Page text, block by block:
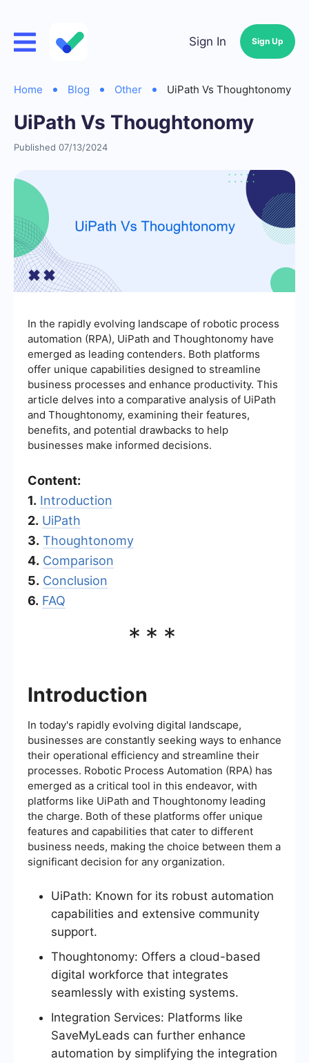
Sign In Sign Up
Home Blog Other UiPath Vs Thoughtonomy
UiPath Vs Thoughtonomy
Published 07/13/2024
In the rapidly evolving landscape of robotic process
automation (RPA), UiPath and Thoughtonomy have
emerged as leading contenders. Both platforms
offer unique capabilities designed to streamline
business processes and enhance productivity. This
article delves into a comparative analysis of UiPath
and Thoughtonomy, examining their features,
benefits, and potential drawbacks to help
businesses make informed decisions.
Content:
1. Introduction
2. UiPath
3. Thoughtonomy
4. Comparison
5. Conclusion
6. FAQ
***
Introduction
In today's rapidly evolving digital landscape,
businesses are constantly seeking ways to enhance
their operational efficiency and streamline their
processes. Robotic Process Automation (RPA) has
emerged as a critical tool in this endeavor, with
platforms like UiPath and Thoughtonomy leading
the charge. Both of these platforms offer unique
features and capabilities that cater to different
business needs, making the choice between them a
significant decision for any organization.
UiPath: Known for its robust automation
capabilities and extensive community
support.
Thoughtonomy: Offers a cloud-based
digital workforce that integrates
seamlessly with existing systems.
Integration Services: Platforms like
SaveMyLeads can further enhance
automation by simplifying the integration